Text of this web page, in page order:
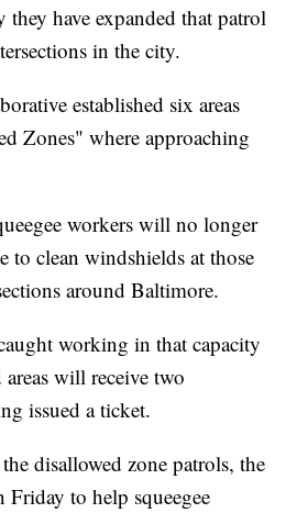
they have expanded that patrol
in the city.
established six areas
Zones" where approaching
workers will no longer
to clean windshields at those
around Baltimore.
working in that capacity
will receive two
issued a ticket.
disallowed zone patrols, the
to help squeegee